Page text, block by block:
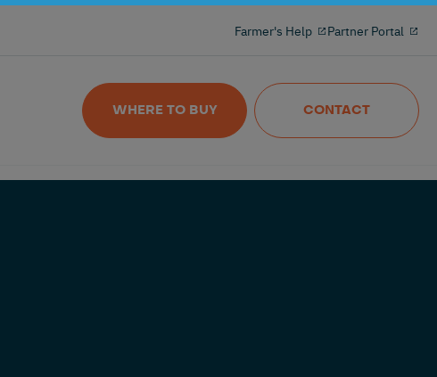
Farmer's Help Partner Portal
Milking reinvented with the 100% freeflow
WHERE TO BUY CONTACT